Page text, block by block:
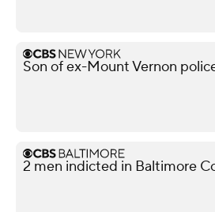
Son of ex-Mount Vernon
2 men indicted in Baltimore